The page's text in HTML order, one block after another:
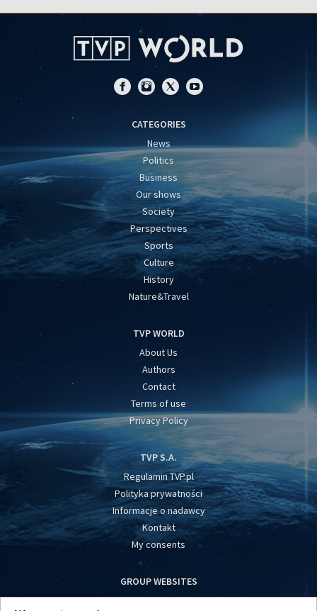
CATEGORIES
News
Politics
Business
Our shows
Society
Perspectives
Sports
Culture
History
Nature&Travel
TVP WORLD
About Us
Authors
Contact
Terms of use
Privacy Policy
TVP S.A.
Regulamin TVP.pl
Polityka prywatności
Informacje o nadawcy
Kontakt
My consents
GROUP WEBSITES
centrumeuropy.pl